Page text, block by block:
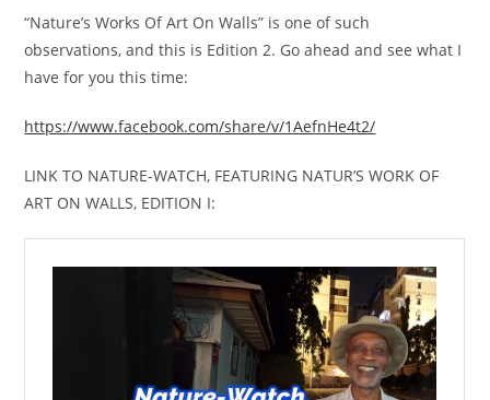
“Nature’s Works Of Art On Walls” is one of such
observations, and this is Edition 2. Go ahead and see what I
have for you this time:
https://www.facebook.com/share/v/1AefnHe4t2/
LINK TO NATURE-WATCH, FEATURING NATUR’S WORK OF
ART ON WALLS, EDITION I: